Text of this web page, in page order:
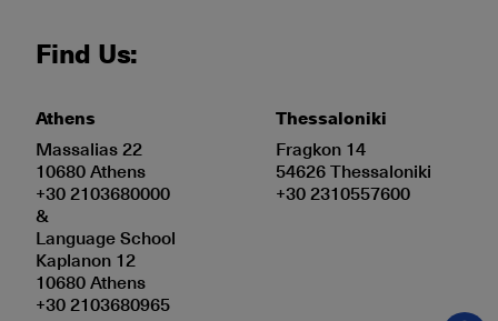
Find Us:
Athens
Massalias 22
10680 Athens
+30 2103680000
&
Language School
Kaplanon 12
10680 Athens
+30 2103680965
Thessaloniki
Fragkon 14
54626 Thessaloniki
+30 2310557600